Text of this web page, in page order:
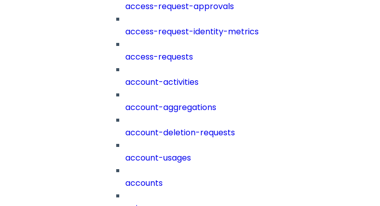
access-request-approvals
access-request-identity-metrics
access-requests
account-activities
account-aggregations
account-deletion-requests
account-usages
accounts